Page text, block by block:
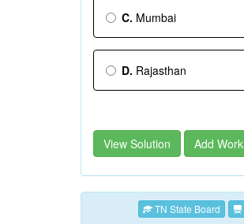
C. Mumbai
D. Rajasthan
View Solution Add
TN State Board